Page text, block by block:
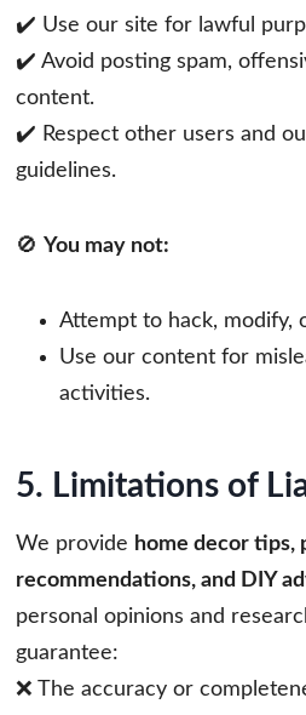
✔️ Use our site for lawful
✔️ Avoid posting spam,
content.
✔️ Respect other users and
guidelines.
🚫 You may not:
Attempt to hack, modify,
Use our content for
activities.
5. Limitations of
We provide home decor tips,
recommendations, and DIY
personal opinions and
guarantee:
❌ The accuracy or